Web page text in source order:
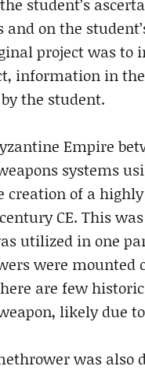
and on the
project was to
information in
the student.
Empire
systems
creation of a
CE. This
utilized in one
were mounted
are few
likely due
was also